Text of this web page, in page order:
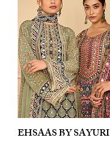
EHSAAS BY SAYURI